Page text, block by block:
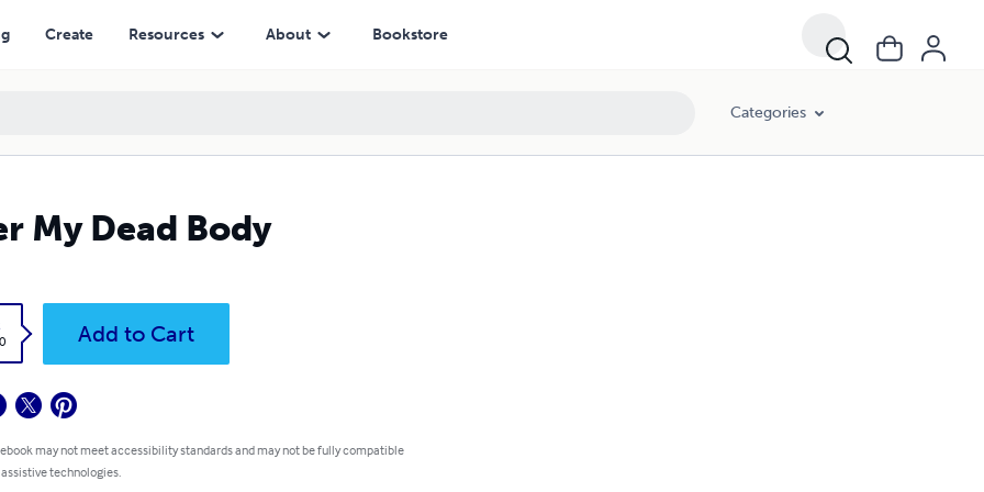
Create Resources About Bookstore
Categories
My Dead Body
Add to Cart
may not meet accessibility standards and may not be fully compatible
technologies.